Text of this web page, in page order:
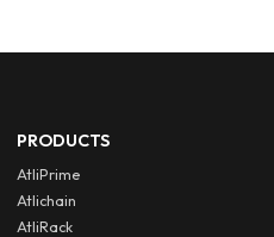
PRODUCTS
AtliPrime
Atlichain
AtliRack